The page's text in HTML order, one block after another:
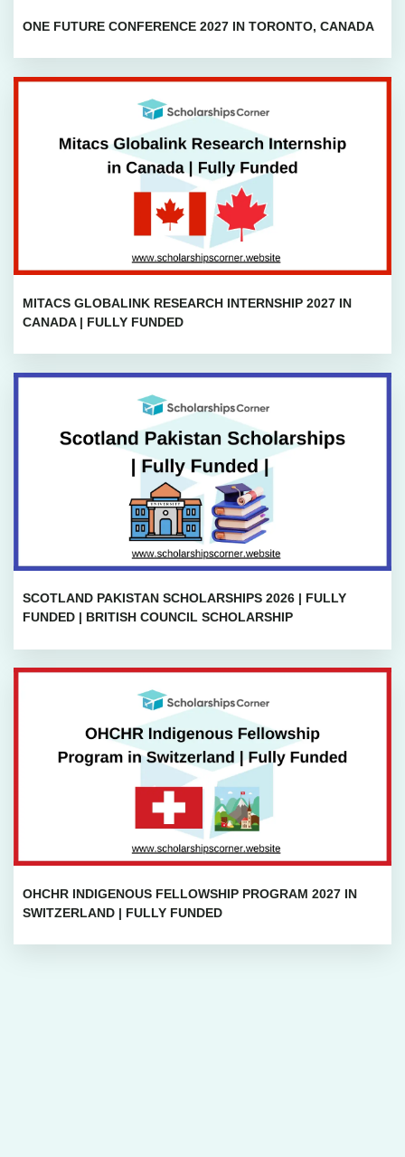
ONE FUTURE CONFERENCE 2027 IN TORONTO, CANADA
MITACS GLOBALINK RESEARCH INTERNSHIP 2027 IN
CANADA | FULLY FUNDED
SCOTLAND PAKISTAN SCHOLARSHIPS 2026 | FULLY
FUNDED | BRITISH COUNCIL SCHOLARSHIP
OHCHR INDIGENOUS FELLOWSHIP PROGRAM 2027 IN
SWITZERLAND | FULLY FUNDED